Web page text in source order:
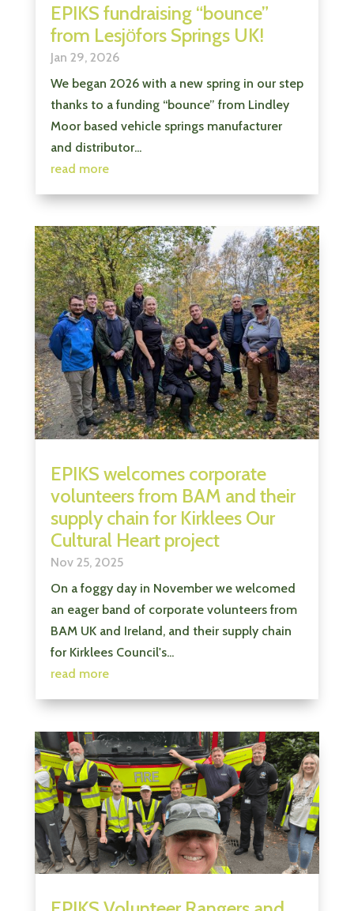
EPIKS fundraising “bounce”
from Lesjӧfors Springs UK!
Jan 29, 2026
We began 2026 with a new spring in our step
thanks to a funding “bounce” from Lindley
Moor based vehicle springs manufacturer
and distributor...
read more
EPIKS welcomes corporate
volunteers from BAM and their
supply chain for Kirklees Our
Cultural Heart project
Nov 25, 2025
On a foggy day in November we welcomed
an eager band of corporate volunteers from
BAM UK and Ireland, and their supply chain
for Kirklees Council's...
read more